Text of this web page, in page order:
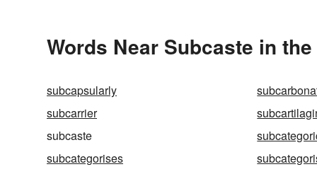
Words Near Subcaste in
subcapsularly
subcarrier
subcaste
subcategorises